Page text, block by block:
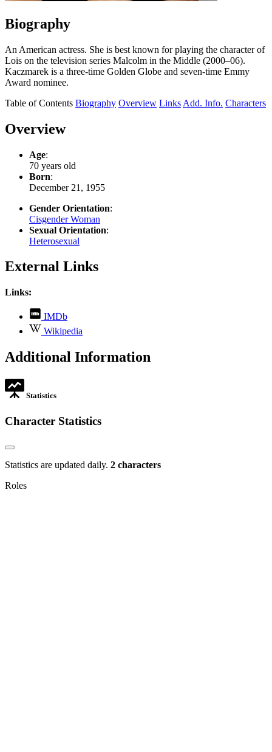
Biography
An American actress. She is best known for playing the character of
Lois on the television series Malcolm in the Middle (2000–06).
Kaczmarek is a three-time Golden Globe and seven-time Emmy
Award nominee.
Table of Contents Biography Overview Links Add. Info. Characters
Overview
Age:
70 years old
Born:
December 21, 1955
Gender Orientation:
Cisgender Woman
Sexual Orientation:
Heterosexual
External Links
Links:
IMDb
opens
in
tab
Wikipedia
opens
new
Additional Information
Statistics
Character Statistics
Statistics are updated daily. 2 characters
Roles